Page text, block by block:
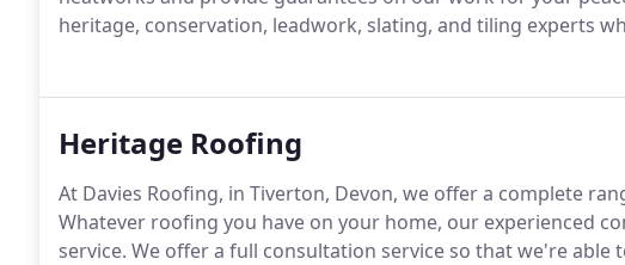
heritage, conservation, leadwork, slating, and tiling experts
Heritage Roofing
At Davies Roofing, in Tiverton, Devon, we offer a complete
Whatever roofing you have on your home, our experienced
service. We offer a full consultation service so that we're able